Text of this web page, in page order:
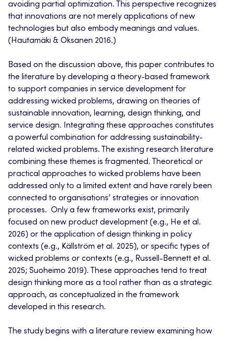
avoiding partial optimization. This perspective recognizes
that innovations are not merely applications of new
technologies but also embody meanings and values.
(Hautamäki & Oksanen 2016.)
Based on the discussion above, this paper contributes to
the literature by developing a theory-based framework
to support companies in service development for
addressing wicked problems, drawing on theories of
sustainable innovation, learning, design thinking, and
service design. Integrating these approaches constitutes
a powerful combination for addressing sustainability-
related wicked problems. The existing research literature
combining these themes is fragmented. Theoretical or
practical approaches to wicked problems have been
addressed only to a limited extent and have rarely been
connected to organisations’ strategies or innovation
processes. Only a few frameworks exist, primarily
focused on new product development (e.g., He et al.
2026) or the application of design thinking in policy
contexts (e.g., Källström et al. 2025), or specific types of
wicked problems or contexts (e.g., Russell-Bennett et al.
2025; Suoheimo 2019). These approaches tend to treat
design thinking more as a tool rather than as a strategic
approach, as conceptualized in the framework
developed in this research.
The study begins with a literature review examining how